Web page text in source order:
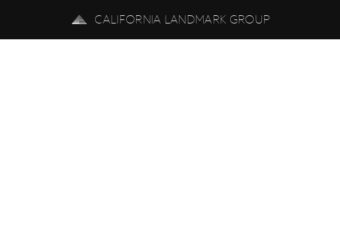
CALIFORNIA LANDMARK GROUP